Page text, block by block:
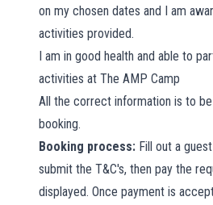
on my chosen dates and I am
activities provided.
I am in good health and able to
activities at The AMP Camp
All the correct information is to
booking.
Booking process: Fill out a
submit the T&C's, then pay the
displayed. Once payment is